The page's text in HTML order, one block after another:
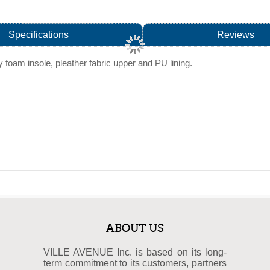
Specifications Reviews
insole, pleather fabric upper and PU lining.
ABOUT US
VILLE AVENUE Inc. is based on its long-
term commitment to its customers, partners